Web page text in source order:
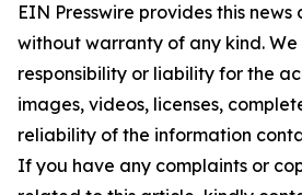
EIN Presswire provides this news
without warranty of any kind.
responsibility or liability for the
images, videos, licenses,
reliability of the information
If you have any complaints or